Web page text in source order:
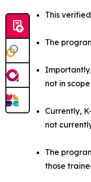
This
The
not in
Currently,
not
The
those